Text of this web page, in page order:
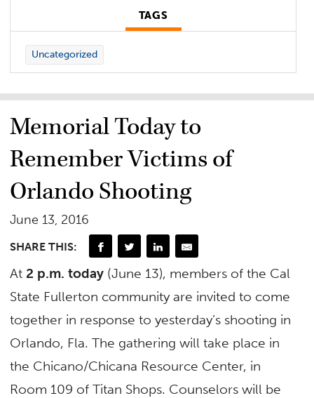
TAGS
Uncategorized
Memorial Today to
Remember Victims of
Orlando Shooting
June 13, 2016
SHARE THIS:
At 2 p.m. today (June 13), members of the Cal
State Fullerton community are invited to come
together in response to yesterday’s shooting in
Orlando, Fla. The gathering will take place in
the Chicano/Chicana Resource Center, in
Room 109 of Titan Shops. Counselors will be